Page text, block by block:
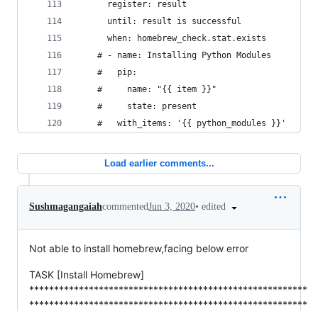
      register: result
      until: result is successful
      when: homebrew_check.stat.exists
    # - name: Installing Python Modules
    #   pip:
    #     name: "{{ item }}"
    #     state: present
    #   with_items: '{{ python_modules }}'
Load earlier comments...
SushmagangaiahcommentedJun 3, 2020• edited
Not able to install homebrew,facing below error
TASK [Install Homebrew]
********************************************************
********************************************************